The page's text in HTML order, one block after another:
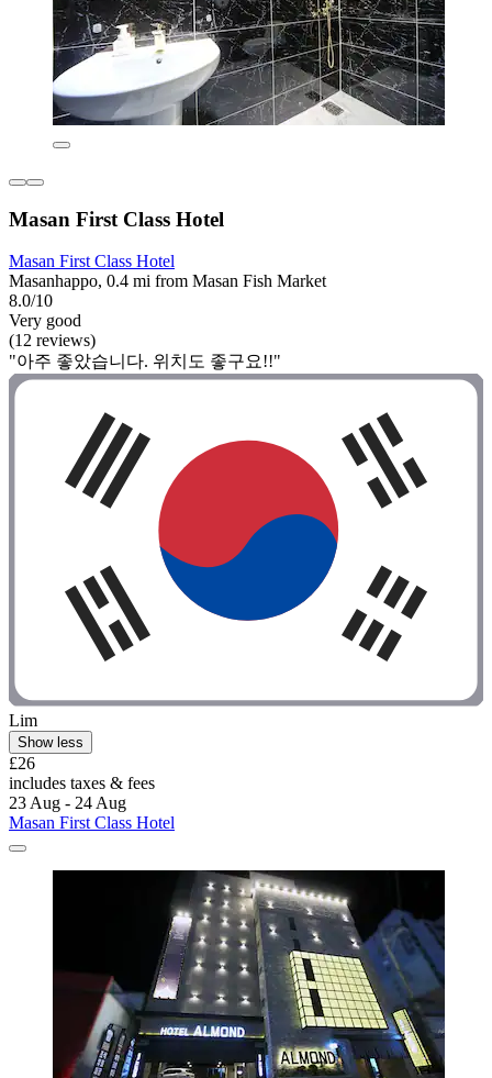
Masan First Class Hotel
Masan First Class Hotel
Masanhappo, 0.4 mi from Masan Fish Market
8.0/10
Very good
(12 reviews)
"아주 좋았습니다. 위치도 좋구요!!"
Lim
Show less
£26
includes taxes & fees
23 Aug - 24 Aug
Masan First Class Hotel